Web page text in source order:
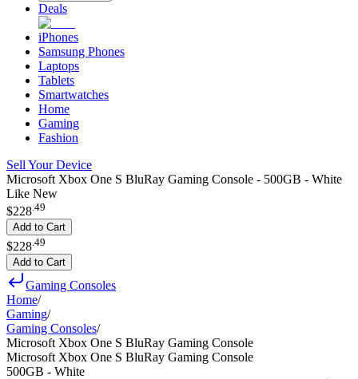
Deals
iPhones
Samsung Phones
Laptops
Tablets
Smartwatches
Home
Gaming
Fashion
Sell Your Device
Microsoft Xbox One S BluRay Gaming Console - 500GB - White
Like New
$228.49
Add to Cart
$228 49
Add to Cart
Gaming Consoles
Home/
Gaming/
Gaming Consoles/
Microsoft Xbox One S BluRay Gaming Console
Microsoft Xbox One S BluRay Gaming Console
500GB - White